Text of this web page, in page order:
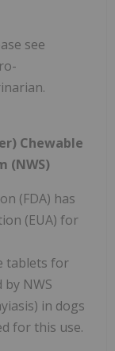
see
Chewable
(NWS)
(FDA) has
(EUA) for
tablets for
NWS
in dogs
for this use.